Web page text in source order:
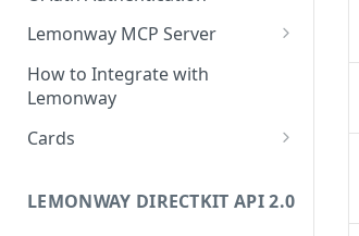
Add Profile to an
Accepted Legal Entity
List Accounts (Individuals
& Onboarding Status)
URL
Explorer Onboarding
Payload Examples
Individual Payloads
Onboarding HTTP Response
Codes
EU & UK Phone Regex Patterns
Lemonway MCP Server
What is the Lemonway MCP?
Connecting Lemonway to
How to Integrate with
Lemonway
Cards
Platform?
LEMONWAY DIRECTKIT API 2.0